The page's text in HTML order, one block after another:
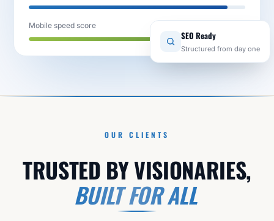
Mobile speed score
SEO Ready
Structured from day one
OUR CLIENTS
TRUSTED BY VISIONARIES,
BUILT FOR ALL